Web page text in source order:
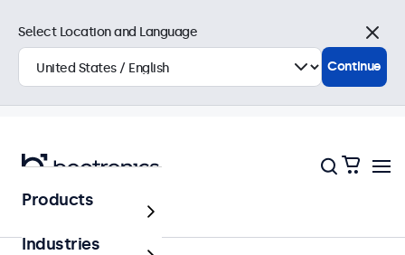
Home
Select Location and Language
Close
Continue
Products
Industries